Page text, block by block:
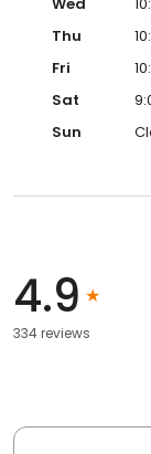
Thu
Fri
Sat
Sun
4.9
334 reviews